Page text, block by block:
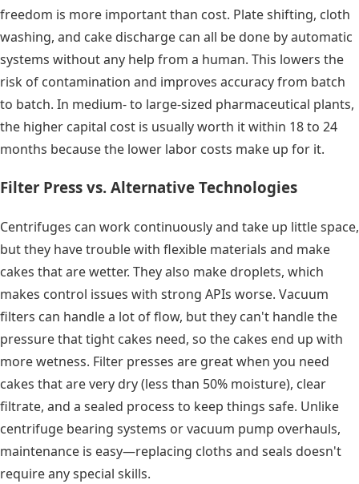
freedom is more important than cost. Plate shifting, cloth
washing, and cake discharge can all be done by automatic
systems without any help from a human. This lowers the
risk of contamination and improves accuracy from batch
to batch. In medium- to large-sized pharmaceutical plants,
the higher capital cost is usually worth it within 18 to 24
months because the lower labor costs make up for it.
Filter Press vs. Alternative Technologies
Centrifuges can work continuously and take up little space,
but they have trouble with flexible materials and make
cakes that are wetter. They also make droplets, which
makes control issues with strong APIs worse. Vacuum
filters can handle a lot of flow, but they can't handle the
pressure that tight cakes need, so the cakes end up with
more wetness. Filter presses are great when you need
cakes that are very dry (less than 50% moisture), clear
filtrate, and a sealed process to keep things safe. Unlike
centrifuge bearing systems or vacuum pump overhauls,
maintenance is easy—replacing cloths and seals doesn't
require any special skills.